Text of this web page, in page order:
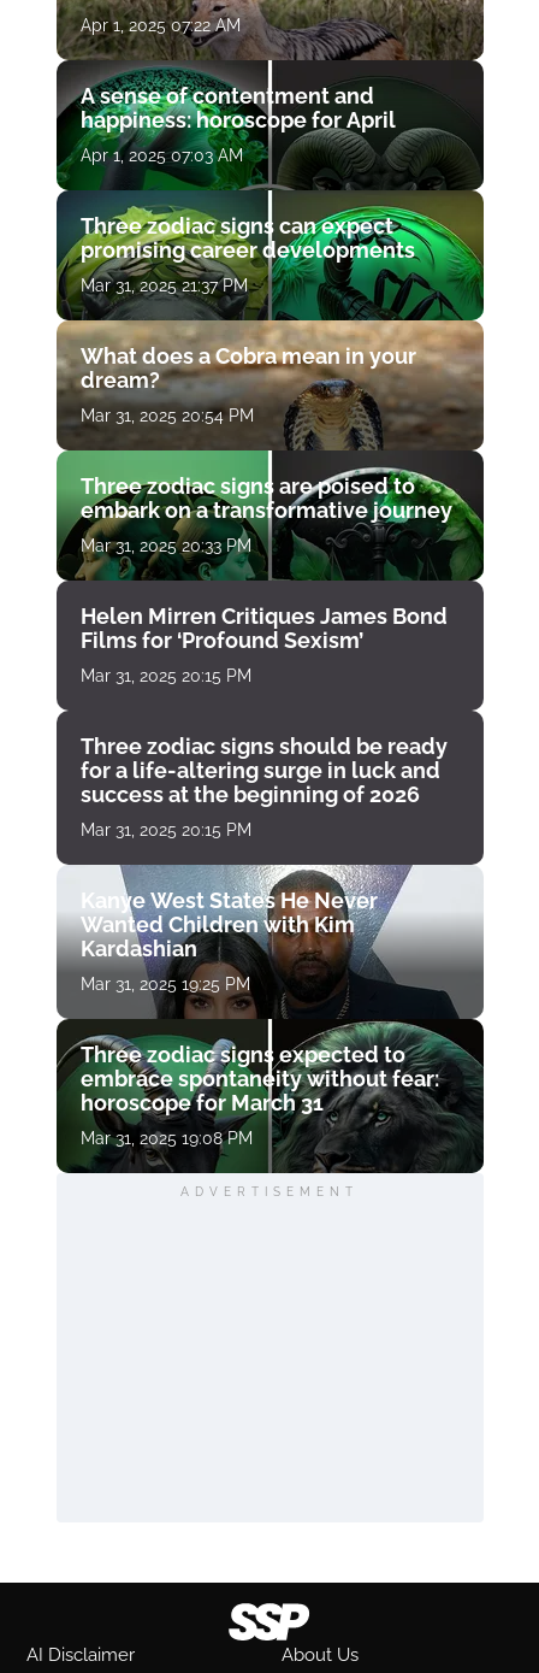
Apr 1, 2025 07:22 AM
A sense of contentment and
happiness: horoscope for April
Apr 1, 2025 07:03 AM
Three zodiac signs can expect
promising career developments
Mar 31, 2025 21:37 PM
What does a Cobra mean in your
dream?
Mar 31, 2025 20:54 PM
Three zodiac signs are poised to
embark on a transformative journey
Mar 31, 2025 20:33 PM
Helen Mirren Critiques James Bond
Films for ‘Profound Sexism’
Mar 31, 2025 20:15 PM
Three zodiac signs should be ready
for a life-altering surge in luck and
success at the beginning of 2026
Mar 31, 2025 20:15 PM
Kanye West States He Never
Wanted Children with Kim
Kardashian
Mar 31, 2025 19:25 PM
Three zodiac signs expected to
embrace spontaneity without fear:
horoscope for March 31
Mar 31, 2025 19:08 PM
ADVERTISEMENT
AI Disclaimer About Us